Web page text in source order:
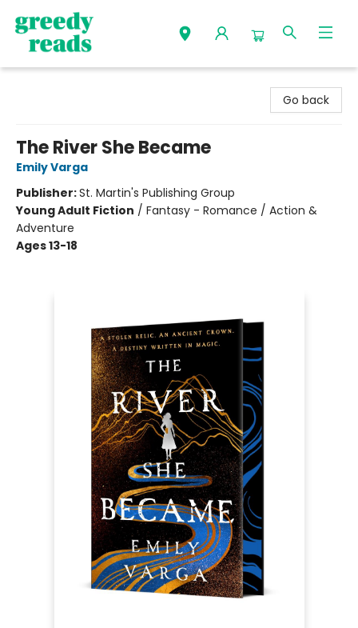
Go back
The River She Became
Emily Varga
Publisher:St. Martin's Publishing Group
Young Adult Fiction / Fantasy - Romance / Action &
Adventure
Ages 13-18